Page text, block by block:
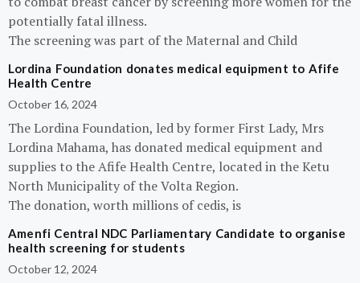
potentially fatal illness.
The screening was part of the Maternal and Child
Lordina Foundation donates medical equipment to Afife
Health Centre
October 16, 2024
The Lordina Foundation, led by former First Lady, Mrs
Lordina Mahama, has donated medical equipment and
supplies to the Afife Health Centre, located in the Ketu
North Municipality of the Volta Region.
The donation, worth millions of cedis, is
Amenfi Central NDC Parliamentary Candidate to organise
health screening for students
October 12, 2024